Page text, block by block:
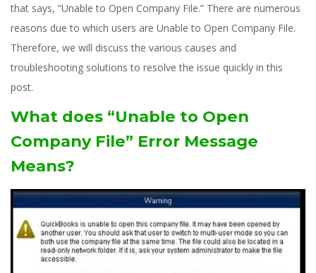
that says, “Unable to Open Company File.” There are numerous
reasons due to which users are Unable to Open Company File.
Therefore, we will discuss the various causes and
troubleshooting solutions to resolve the issue quickly in this
post.
What does “Unable to Open
Company File” Error Message
Means?